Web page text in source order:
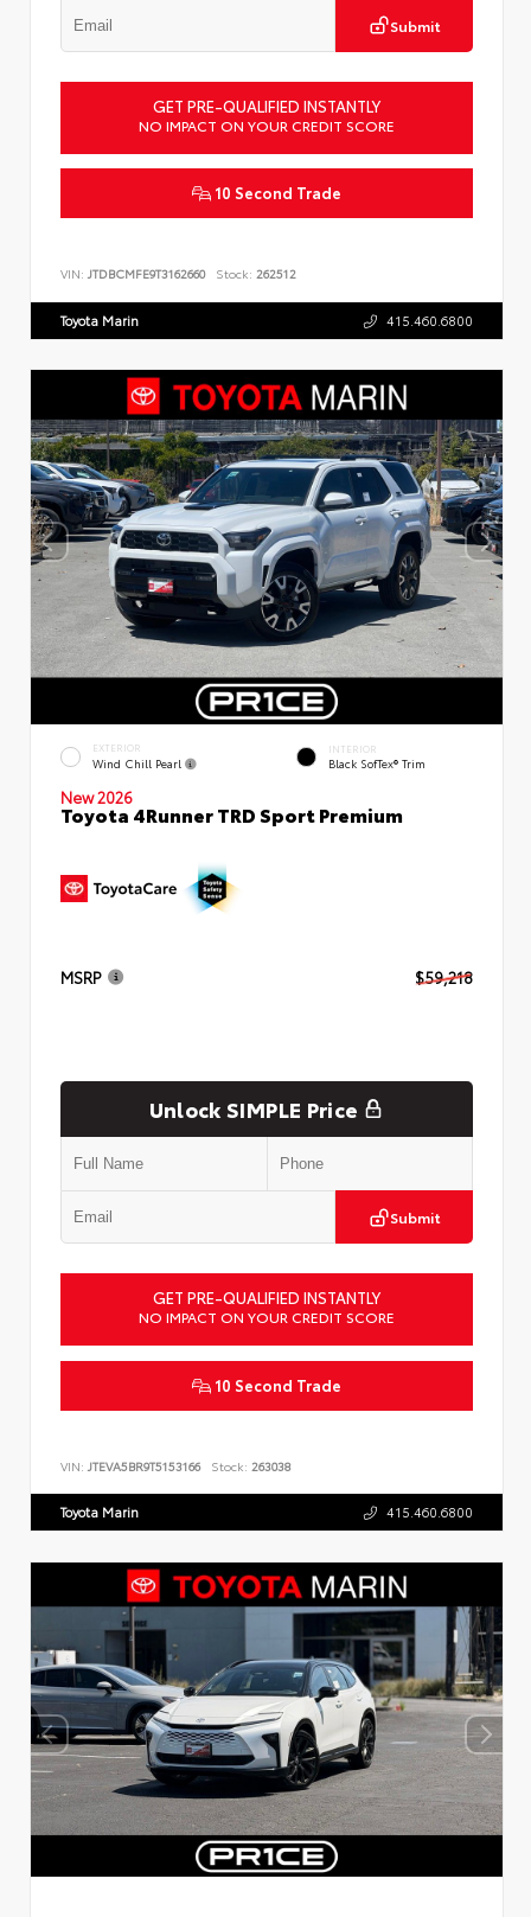
Submit
GET PRE-QUALIFIED INSTANTLY
NO IMPACT ON YOUR CREDIT SCORE
10 Second Trade
VIN: JTDBCMFE9T3162660 Stock: 262512
Toyota Marin 415.460.6800
EXTERIOR
Wind Chill Pearl
INTERIOR
Black SofTex® Trim
New 2026
Toyota 4Runner TRD Sport Premium
MSRP $59,218
Unlock SIMPLE Price
Submit
GET PRE-QUALIFIED INSTANTLY
NO IMPACT ON YOUR CREDIT SCORE
10 Second Trade
VIN: JTEVA5BR9T5153166 Stock: 263038
Toyota Marin 415.460.6800